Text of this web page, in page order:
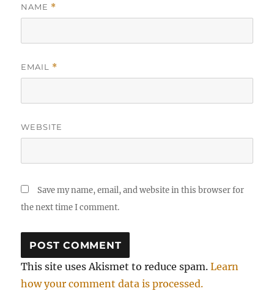
NAME *
EMAIL *
WEBSITE
Save my name, email, and website in this browser for
the next time I comment.
This site uses Akismet to reduce spam.Learn
how your comment data is processed.